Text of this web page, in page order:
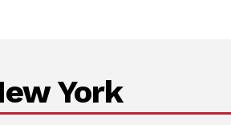
York